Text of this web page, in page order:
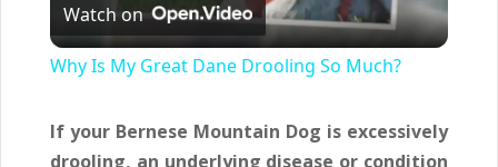
Video
Watch on
Why Is My Great Dane Drooling So Much?
If your Bernese Mountain Dog is excessively
drooling, an underlying disease or condition